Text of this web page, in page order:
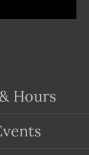
Hours